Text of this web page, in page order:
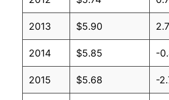
2013 $5.90
2014 $5.85 -
2015 $5.68 -